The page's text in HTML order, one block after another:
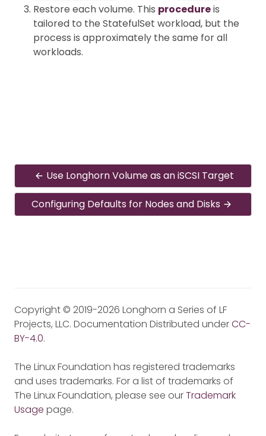
Restore each volume. This procedureis
tailored to the StatefulSet workload, but the
process is approximately the same for all
workloads.
Use Longhorn Volume as an iSCSI Target
Configuring Defaults for Nodes and Disks
Copyright © 2019-2026 Longhorn a Series of LF
Projects, LLC. Documentation Distributed underCC-
BY-4.0.
The Linux Foundation has registered trademarks
and uses trademarks. For a list of trademarks of
The Linux Foundation, please see ourTrademark
Usage page.